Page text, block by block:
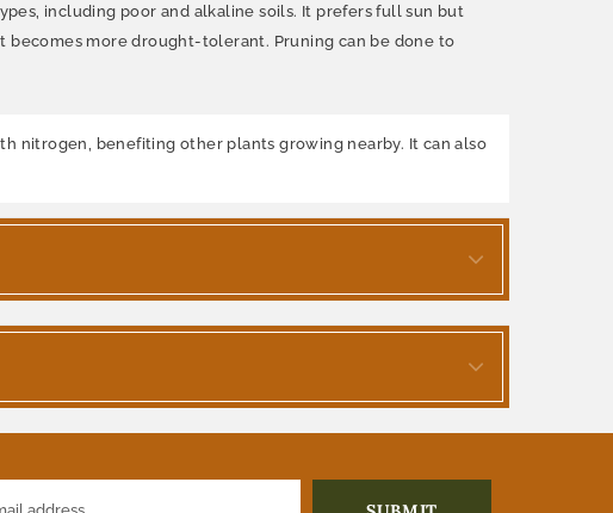
including poor and alkaline soils. It prefers full sun but
becomes more drought-tolerant. Pruning can be done to
nitrogen, benefiting other plants growing nearby. It can also